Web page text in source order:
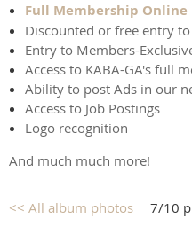
Full Membership
Discounted or free entry
Entry to Members-
Access to KABA-GA's full
Ability to post Ads in our
Access to Job Postings
Logo recognition
And much much more!
<< All album photos 7/10